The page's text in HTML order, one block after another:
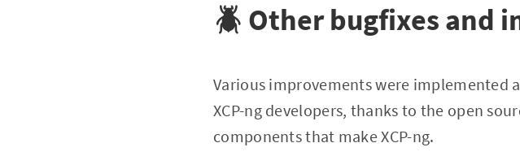
🪲 Other bugfixes and
Various improvements were implemented
XCP-ng developers, thanks to the open
components that make XCP-ng.